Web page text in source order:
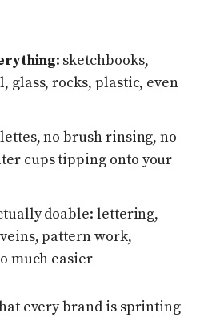
: sketchbooks,
glass, rocks, plastic, even
no brush rinsing, no
cups tipping onto your
doable: lettering,
pattern work,
much easier
every brand is sprinting